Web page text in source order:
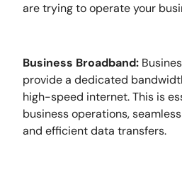
are trying to operate your
Business Broadband:
provide a dedicated
high-speed internet. This is
business operations,
and efficient data transfers.